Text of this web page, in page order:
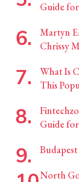
Guide
Martyn
Chrissy
What Is
This
Guide
North